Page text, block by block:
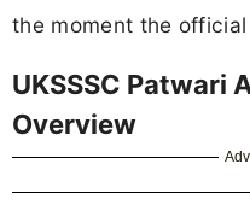
the moment the
UKSSSC Patwari
Overview